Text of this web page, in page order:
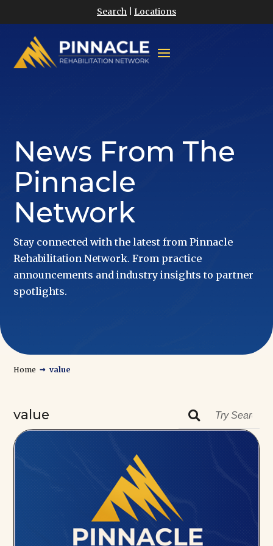
Search Locations
News From The
Pinnacle
Network
Stay connected with the latest from Pinnacle
Rehabilitation Network. From practice
announcements and industry insights to partner
spotlights.
Home → value
value 